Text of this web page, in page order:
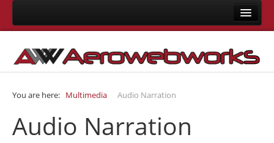
About Us
Development
Joomla Development
You are here: Multimedia Audio Narration
Audio Narration